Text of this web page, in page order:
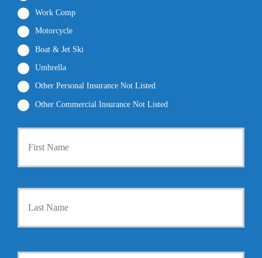
Work Comp
Motorcycle
Boat & Jet Ski
Umbrella
Other Personal Insurance Not Listed
Other Commercial Insurance Not Listed
P
c
Y